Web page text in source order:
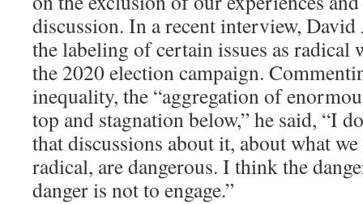
discussion. In a recent interview,
the labeling of certain issues as
the 2020 election campaign.
inequality, the “aggregation of
top and stagnation below,” he said, “I
that discussions about it, about what
radical, are dangerous. I think the
danger is not to engage.”